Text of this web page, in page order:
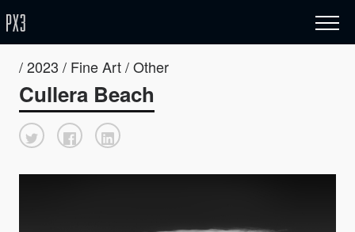
/ 2023 / Fine Art / Other
Cullera Beach